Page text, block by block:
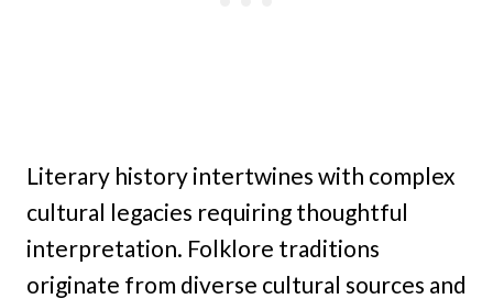
Literary history intertwines with complex
cultural legacies requiring thoughtful
interpretation. Folklore traditions
originate from diverse cultural sources and